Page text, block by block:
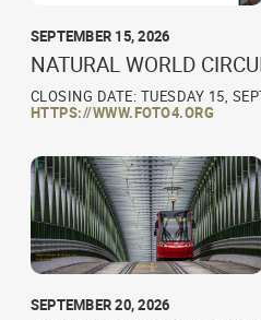
SEPTEMBER 15, 2026
NATURAL WORLD
CLOSING DATE: TUESDAY 15,
HTTPS://WWW.FOTO4.ORG
SEPTEMBER 20, 2026